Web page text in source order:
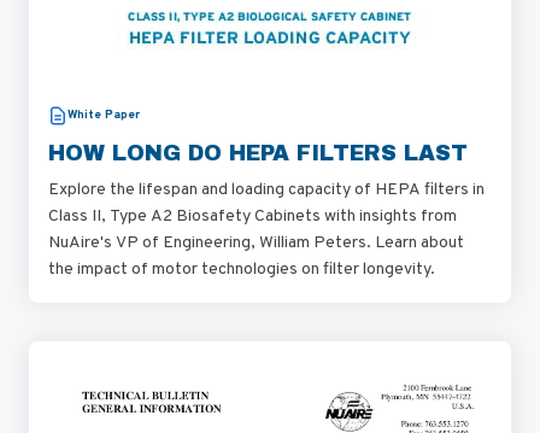
White Paper
HOW LONG DO HEPA FILTERS LAST
Explore the lifespan and loading capacity of HEPA filters in
Class II, Type A2 Biosafety Cabinets with insights from
NuAire's VP of Engineering, William Peters. Learn about
the impact of motor technologies on filter longevity.